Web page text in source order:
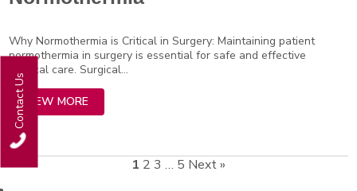
Contact Us
Why Normothermia is Critical in Surgery: Maintaining patient
normothermia in surgery is essential for safe and effective
surgical care. Surgical...
VIEW MORE
1 2 3 … 5 Next »